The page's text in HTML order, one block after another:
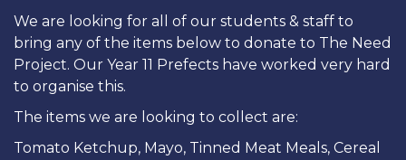
We are looking for all of our students & staff to
bring any of the items below to donate to The Need
Project. Our Year 11 Prefects have worked very hard
to organise this.
The items we are looking to collect are:
Tomato Ketchup, Mayo, Tinned Meat Meals, Cereal